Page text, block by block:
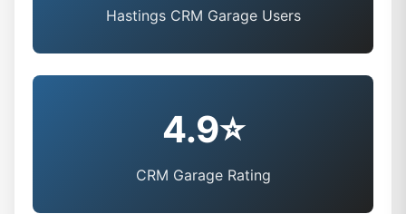
Hastings CRM Garage Users
4.9⭐
CRM Garage Rating